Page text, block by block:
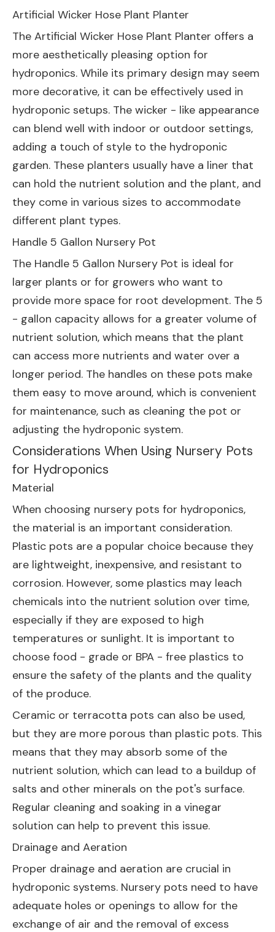
Artificial Wicker Hose Plant Planter
The Artificial Wicker Hose Plant Planter offers a
more aesthetically pleasing option for
hydroponics. While its primary design may seem
more decorative, it can be effectively used in
hydroponic setups. The wicker - like appearance
can blend well with indoor or outdoor settings,
adding a touch of style to the hydroponic
garden. These planters usually have a liner that
can hold the nutrient solution and the plant, and
they come in various sizes to accommodate
different plant types.
Handle 5 Gallon Nursery Pot
The Handle 5 Gallon Nursery Pot is ideal for
larger plants or for growers who want to
provide more space for root development. The 5
- gallon capacity allows for a greater volume of
nutrient solution, which means that the plant
can access more nutrients and water over a
longer period. The handles on these pots make
them easy to move around, which is convenient
for maintenance, such as cleaning the pot or
adjusting the hydroponic system.
Considerations When Using Nursery Pots
for Hydroponics
Material
When choosing nursery pots for hydroponics,
the material is an important consideration.
Plastic pots are a popular choice because they
are lightweight, inexpensive, and resistant to
corrosion. However, some plastics may leach
chemicals into the nutrient solution over time,
especially if they are exposed to high
temperatures or sunlight. It is important to
choose food - grade or BPA - free plastics to
ensure the safety of the plants and the quality
of the produce.
Ceramic or terracotta pots can also be used,
but they are more porous than plastic pots. This
means that they may absorb some of the
nutrient solution, which can lead to a buildup of
salts and other minerals on the pot's surface.
Regular cleaning and soaking in a vinegar
solution can help to prevent this issue.
Drainage and Aeration
Proper drainage and aeration are crucial in
hydroponic systems. Nursery pots need to have
adequate holes or openings to allow for the
exchange of air and the removal of excess